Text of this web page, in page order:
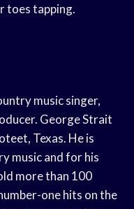
toes tapping.
music singer,
George Strait
Texas. He is
music and for his
more than 100
one hits on the